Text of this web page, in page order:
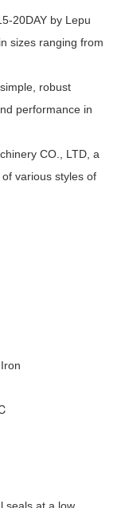
20DAY by Lepu
sizes ranging from
robust
performance in
CO., LTD, a
various styles of